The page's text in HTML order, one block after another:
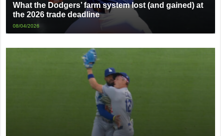
What the Dodgers’ farm system lost (and gained) at
the 2026 trade deadline
08/04/2026